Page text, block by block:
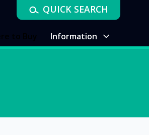
Information
QUICK SEARCH